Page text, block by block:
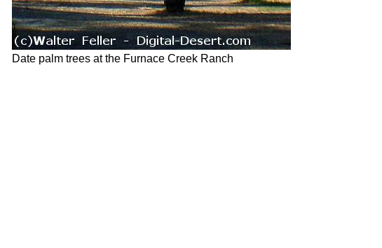
Date palm trees at the Furnace Creek Ranch